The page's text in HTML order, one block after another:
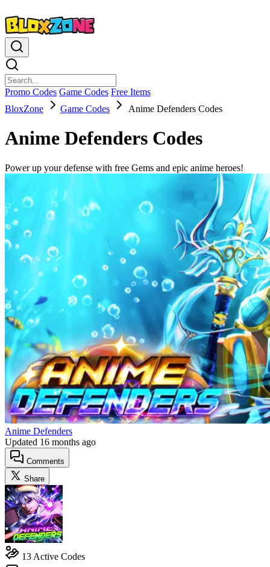
Promo Codes Game Codes Free Items
BloxZone
Game Codes Anime Defenders Codes
Anime Defenders Codes
Power up your defense with free Gems and epic anime heroes!
Anime Defenders
Updated 16 months ago
Comments
Share
13 Active Codes